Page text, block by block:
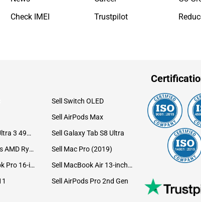
Check IMEI
Trustpilot
Sell Switch OLED
Sell AirPods Max
Sell Watch Ultra 3 49mm Titanium
Sell Galaxy Tab S8 Ultra
Sell 17 Series AMD Ryzen 7 CPU
Sell Mac Pro (2019)
Sell MacBook Pro 16-inch (2019)
Sell MacBook Air 13-inch (2022)
Sell AirPods Pro 2nd Gen